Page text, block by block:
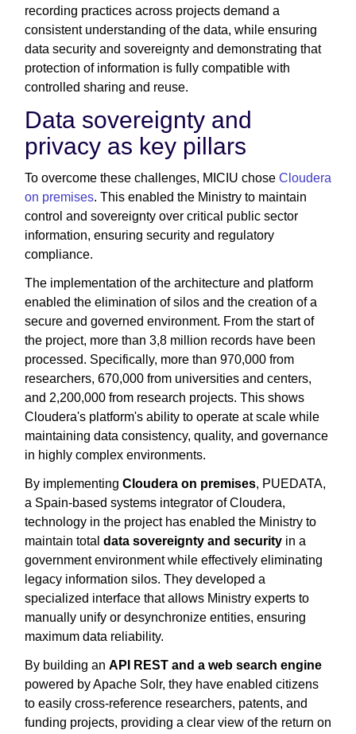
recording practices across projects demand a
consistent understanding of the data, while ensuring
data security and sovereignty and demonstrating that
protection of information is fully compatible with
controlled sharing and reuse.
Data sovereignty and
privacy as key pillars
To overcome these challenges, MICIU chose Cloudera
on premises. This enabled the Ministry to maintain
control and sovereignty over critical public sector
information, ensuring security and regulatory
compliance.
The implementation of the architecture and platform
enabled the elimination of silos and the creation of a
secure and governed environment. From the start of
the project, more than 3,8 million records have been
processed. Specifically, more than 970,000 from
researchers, 670,000 from universities and centers,
and 2,200,000 from research projects. This shows
Cloudera's platform's ability to operate at scale while
maintaining data consistency, quality, and governance
in highly complex environments.
By implementing Cloudera on premises, PUEDATA,
a Spain-based systems integrator of Cloudera,
technology in the project has enabled the Ministry to
maintain total data sovereignty and security in a
government environment while effectively eliminating
legacy information silos. They developed a
specialized interface that allows Ministry experts to
manually unify or desynchronize entities, ensuring
maximum data reliability.
By building an API REST and a web search engine
powered by Apache Solr, they have enabled citizens
to easily cross-reference researchers, patents, and
funding projects, providing a clear view of the return on